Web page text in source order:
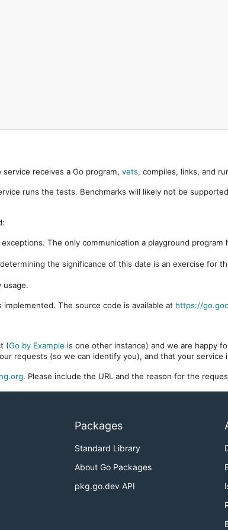
service receives a Go program, vets, compiles, links, and
runs the tests. Benchmarks will likely not be
The only communication a playground
the significance of this date is an exercise for
usage.
The source code is available at https://
(Go by Example is one other instance) and we are happy
requests (so we can identify you), and that your
. Please include the URL and the reason for the
Packages
Standard Library
About Go Packages
pkg.go.dev API